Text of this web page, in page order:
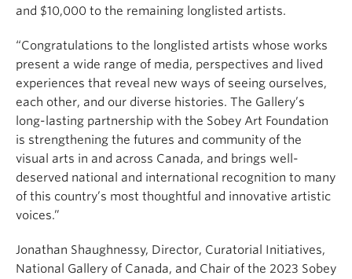
and $10,000 to the remaining longlisted artists.
“Congratulations to the longlisted artists whose works
present a wide range of media, perspectives and lived
experiences that reveal new ways of seeing ourselves,
each other, and our diverse histories. The Gallery’s
long-lasting partnership with the Sobey Art Foundation
is strengthening the futures and community of the
visual arts in and across Canada, and brings well-
deserved national and international recognition to many
of this country’s most thoughtful and innovative artistic
voices.”
Jonathan Shaughnessy, Director, Curatorial Initiatives,
National Gallery of Canada, and Chair of the 2023 Sobey